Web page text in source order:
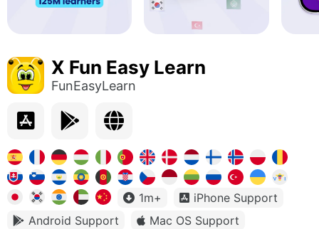
X Fun Easy Learn
FunEasyLearn
1m+
iPhone Support
Android Support
Mac OS Support